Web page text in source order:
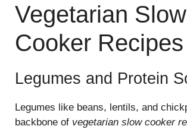
Vegetarian Slow
Cooker Recipes
Legumes and Protein
Legumes like beans, lentils, and
backbone of vegetarian slow cooker